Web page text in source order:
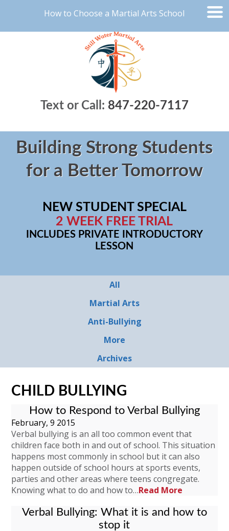
How to Choose a Martial Arts School
Text or Call: 847-220-7117
Building Strong Students
for a Better Tomorrow
NEW STUDENT SPECIAL
2 WEEK FREE TRIAL
INCLUDES PRIVATE INTRODUCTORY
LESSON
All
Martial Arts
Anti-Bullying
More
Archives
CHILD BULLYING
How to Respond to Verbal Bullying
February, 9 2015
Verbal bullying is an all too common event that
children face both in and out of school. This situation
happens most commonly in school but it can also
happen outside of school hours at sports events,
parties and other areas where teens congregate.
Knowing what to do and how to…Read More
Verbal Bullying: What it is and how to
stop it